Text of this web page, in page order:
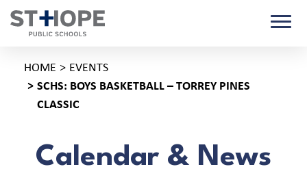
HOME
EVENTS
SCHS: BOYS BASKETBALL – TORREY PINES
CLASSIC
Calendar & News